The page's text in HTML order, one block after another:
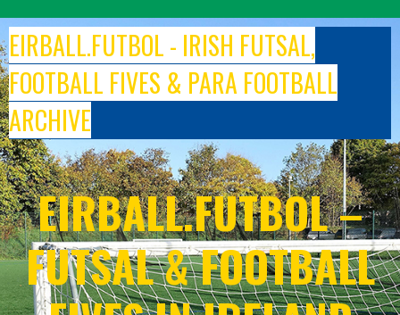
to
content
EIRBALL.FUTBOL - IRISH FUTSAL,
FOOTBALL FIVES & PARA FOOTBALL
ARCHIVE
EIRBALL.FUTBOL –
FUTSAL & FOOTBALL